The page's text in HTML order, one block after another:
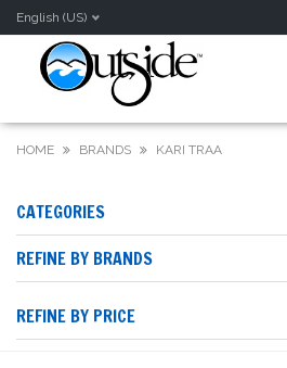
English (US)
HOME BRANDS KARI TRAA
CATEGORIES
REFINE BY BRANDS
REFINE BY PRICE